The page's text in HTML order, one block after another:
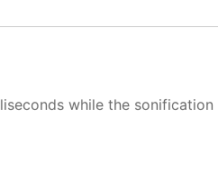
while the sonification